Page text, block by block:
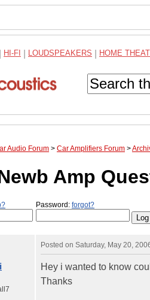
HI-FI LOUDSPEAKERS HOME
Audio Forum > Car Amplifiers Forum >
Amp
Password: forgot?
Posted on Saturday, May 20,
Hey i wanted to know
Thanks